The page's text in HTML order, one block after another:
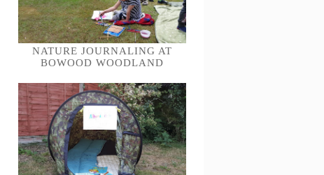
NATURE JOURNALING AT
BOWOOD WOODLAND